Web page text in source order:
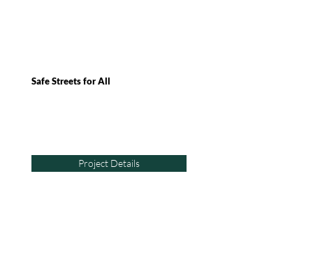
Safe Streets for All
Project Details